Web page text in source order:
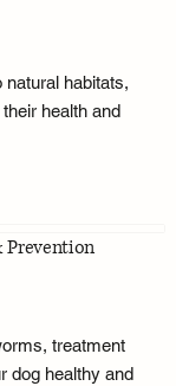
habitats,
health and
Prevention
treatment
dog healthy and